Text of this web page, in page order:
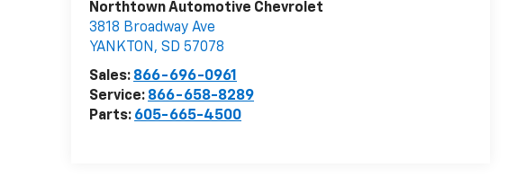
Northtown Automotive Chevrolet
3818 Broadway Ave
YANKTON ,SD 57078
Sales: 866-696-0961
Service: 866-658-8289
Parts: 605-665-4500